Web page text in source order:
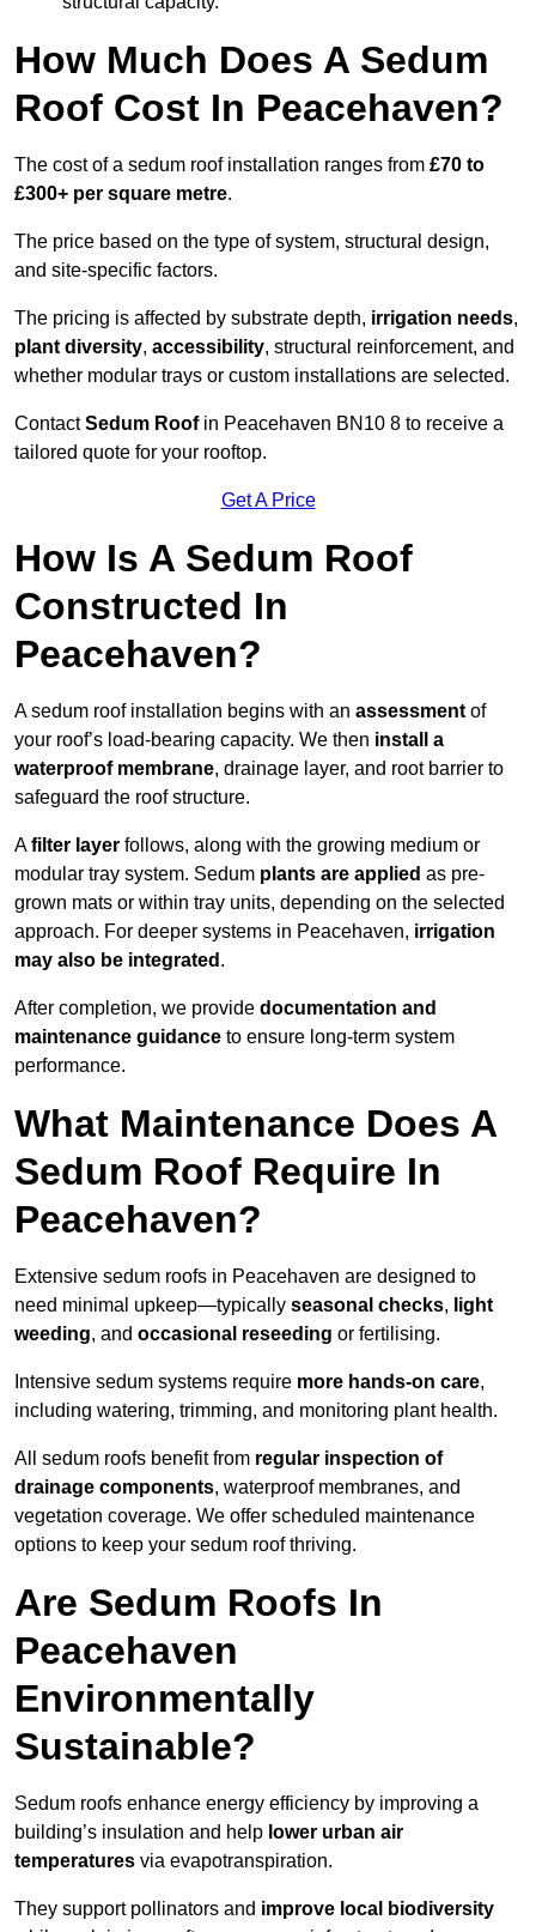
How Much Does A Sedum
Roof Cost In Peacehaven?
The cost of a sedum roof installation ranges from £70 to
£300+ per square metre.
The price based on the type of system, structural design,
and site-specific factors.
The pricing is affected by substrate depth, irrigation needs,
plant diversity, accessibility, structural reinforcement, and
whether modular trays or custom installations are selected.
ContactSedum Roofin Peacehaven BN10 8 to receive a
tailored quote for your rooftop.
Get A Price
How Is A Sedum Roof
Constructed In
Peacehaven?
A sedum roof installation begins with an assessment of
your roof’s load-bearing capacity. We then install a
waterproof membrane, drainage layer, and root barrier to
safeguard the roof structure.
Afilter layer follows, along with the growing medium or
modular tray system. Sedum plants are applied as pre-
grown mats or within tray units, depending on the selected
approach. For deeper systems in Peacehaven, irrigation
may also be integrated .
After completion, we provide documentation and
maintenance guidance to ensure long-term system
performance.
What Maintenance Does A
Sedum Roof Require In
Peacehaven?
Extensive sedum roofs in Peacehaven are designed to
need minimal upkeep—typically seasonal checks, light
weeding, and occasional reseeding or fertilising.
Intensive sedum systems require more hands-on care,
including watering, trimming, and monitoring plant health.
All sedum roofs benefit from regular inspection of
drainage components, waterproof membranes, and
vegetation coverage. We offer scheduled maintenance
options to keep your sedum roof thriving.
Are Sedum Roofs In
Peacehaven
Environmentally
Sustainable?
Sedum roofs enhance energy efficiency by improving a
building’s insulation and help lower urban air
temperatures via evapotranspiration.
They support pollinators and improve local biodiversity